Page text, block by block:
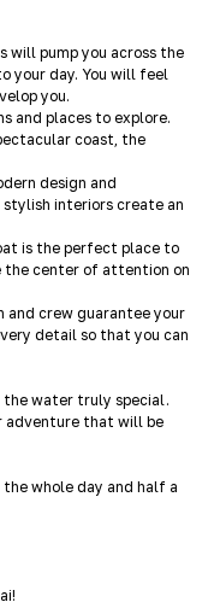
will pump you across the
your day. You will feel
you.
and places to explore.
coast, the
design and
interiors create an
is the perfect place to
the center of attention on
and crew guarantee your
detail so that you can
the water truly special.
adventure that will be
whole day and half a